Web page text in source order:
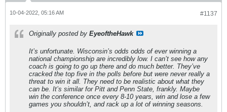
#1137
10-04-2022, 05:16 AM
Originally posted by EyeoftheHawk
It’s unfortunate. Wisconsin’s odds odds of ever winning a
national championship are incredibly low. I can’t see how any
coach is going to go up there and do much better. They’ve
cracked the top five in the polls before but were never really a
threat to win it all. They need to be realistic about what they
can be. It’s similar for Pitt and Penn State, frankly. Maybe
win the conference once every 8-10 years, win and lose a few
games you shouldn’t, and rack up a lot of winning seasons.